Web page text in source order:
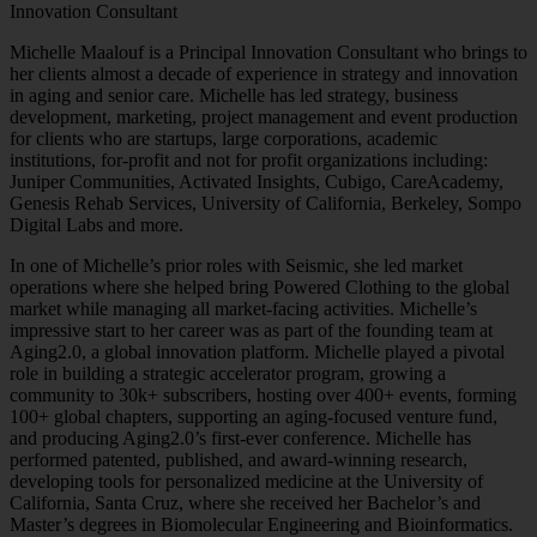
Innovation Consultant
Michelle Maalouf is a Principal Innovation Consultant who brings to
her clients almost a decade of experience in strategy and innovation
in aging and senior care. Michelle has led strategy, business
development, marketing, project management and event production
for clients who are startups, large corporations, academic
institutions, for-profit and not for profit organizations including:
Juniper Communities, Activated Insights, Cubigo, CareAcademy,
Genesis Rehab Services, University of California, Berkeley, Sompo
Digital Labs and more.
In one of Michelle’s prior roles with Seismic, she led market
operations where she helped bring Powered Clothing to the global
market while managing all market-facing activities. Michelle’s
impressive start to her career was as part of the founding team at
Aging2.0, a global innovation platform. Michelle played a pivotal
role in building a strategic accelerator program, growing a
community to 30k+ subscribers, hosting over 400+ events, forming
100+ global chapters, supporting an aging-focused venture fund,
and producing Aging2.0’s first-ever conference. Michelle has
performed patented, published, and award-winning research,
developing tools for personalized medicine at the University of
California, Santa Cruz, where she received her Bachelor’s and
Master’s degrees in Biomolecular Engineering and Bioinformatics.